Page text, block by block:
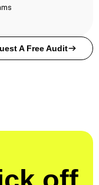
A Free Audit